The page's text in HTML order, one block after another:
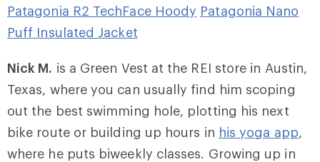
Patagonia R2 TechFace Hoody Patagonia Nano
Puff Insulated Jacket
Nick M. is a Green Vest at the REI store in Austin,
Texas, where you can usually find him scoping
out the best swimming hole, plotting his next
bike route or building up hours in his yoga app,
where he puts biweekly classes. Growing up in